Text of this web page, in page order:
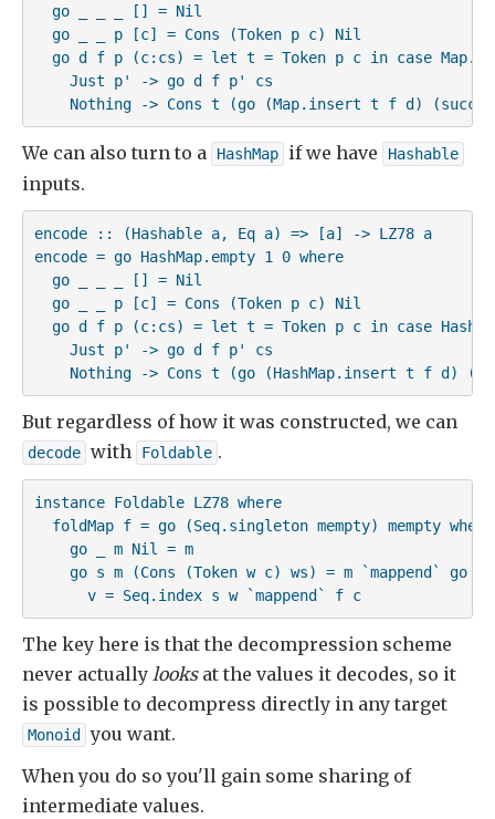
  go _ _ _ [] = Nil
  go _ _ p [c] = Cons (Token p c) Nil
go d f p (c:cs) = let t = Token p c in case
    Just p' -> go d f p' cs
Nothing -> Cons t (go (Map.insert t f d) (succ
We can also turn to a HashMap if we have Hashable
inputs.
encode :: (Hashable a, Eq a) => [a] -> LZ78 a
encode = go HashMap.empty 1 0 where
  go _ _ _ [] = Nil
  go _ _ p [c] = Cons (Token p c) Nil
go d f p (c:cs) = let t = Token p c in case
    Just p' -> go d f p' cs
Nothing -> Cons t (go (HashMap.insert t f d)
But regardless of how it was constructed, we can
decode with Foldable .
instance Foldable LZ78 where
  foldMap f = go (Seq.singleton mempty) mempty where
    go _ m Nil = m
go s m (Cons (Token w c) ws) = m `mappend` go
      v = Seq.index s w `mappend` f c
The key here is that the decompression scheme
never actually looksat the values it decodes, so it
is possible to decompress directly in any target
Monoid
you want.
When you do so you'll gain some sharing of
intermediate values.